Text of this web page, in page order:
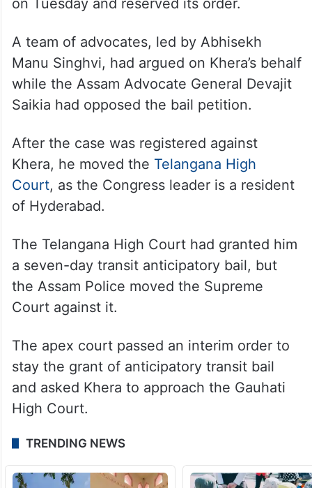
on Tuesday and reserved its order.
A team of advocates, led by Abhisekh
Manu Singhvi, had argued on Khera’s behalf
while the Assam Advocate General Devajit
Saikia had opposed the bail petition.
After the case was registered against
Khera, he moved the Telangana High
Court, as the Congress leader is a resident
of Hyderabad.
The Telangana High Court had granted him
a seven-day transit anticipatory bail, but
the Assam Police moved the Supreme
Court against it.
The apex court passed an interim order to
stay the grant of anticipatory transit bail
and asked Khera to approach the Gauhati
High Court.
TRENDING NEWS